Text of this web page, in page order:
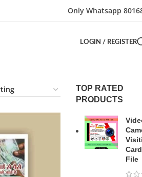
Only Whatsapp
LOGIN / REGISTER
TOP RATED
PRODUCTS
File